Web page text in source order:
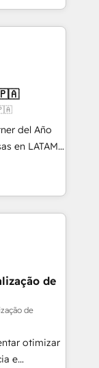
Shopify,
AI. 🎯
Services
↔
del Año
Tienen un
datos
personas
alinea
desde las
como
y escalar
sin orden
de
de
otimizar
e